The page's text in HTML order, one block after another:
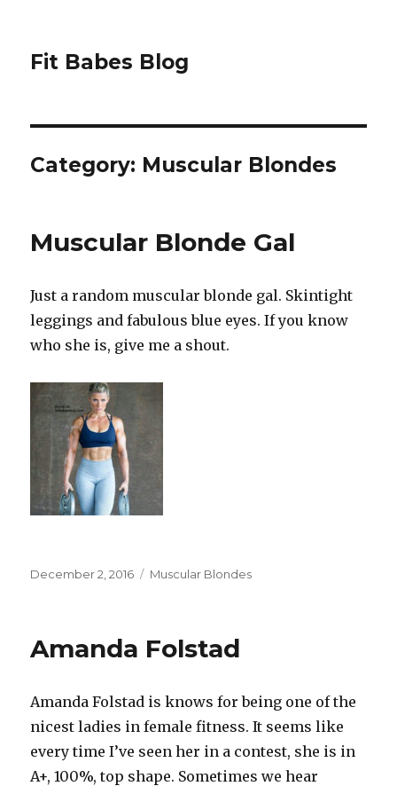
Fit Babes Blog
Category: Muscular Blondes
Muscular Blonde Gal
Just a random muscular blonde gal. Skintight
leggings and fabulous blue eyes. If you know
who she is, give me a shout.
Posted
December 2, 2016 Categories
Muscular Blondes
Amanda Folstad
Amanda Folstad is knows for being one of the
nicest ladies in female fitness. It seems like
every time I’ve seen her in a contest, she is in
A+, 100%, top shape. Sometimes we hear